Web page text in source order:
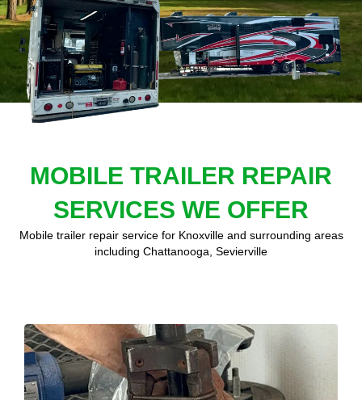
MOBILE TRAILER REPAIR
SERVICES WE OFFER
Mobile trailer repair service for Knoxville and surrounding areas
including Chattanooga, Sevierville